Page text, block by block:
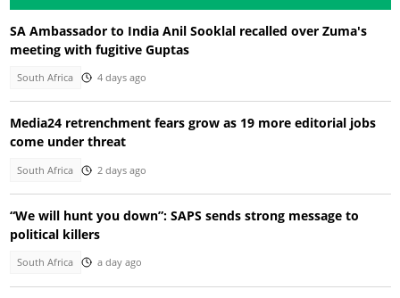
SA Ambassador to India Anil Sooklal recalled over Zuma's
meeting with fugitive Guptas
South Africa 4 days ago
Media24 retrenchment fears grow as 19 more editorial jobs
come under threat
South Africa 2 days ago
“We will hunt you down”: SAPS sends strong message to
political killers
South Africa a day ago